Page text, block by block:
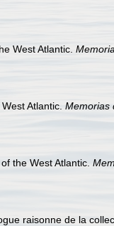
West Atlantic.
Atlantic. Memorias
the West Atlantic.
raisonne de la